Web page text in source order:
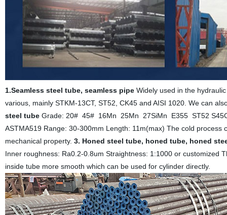
1.Seamless steel tube, seamless pipeWidely used in the
various, mainly STKM-13CT, ST52, CK45 and AISI 1020. We can
steel tubeGrade: 20# 45# 16Mn 25Mn 27SiMn E355 ST52
ASTMA519 Range: 30-300mm Length: 11m(max) The cold
mechanical property. 3. Honed steel tube, honed tube, honed
Inner roughness: Ra0.2-0.8um Straightness: 1:1000 or customized
inside tube more smooth which can be used for cylinder directly.